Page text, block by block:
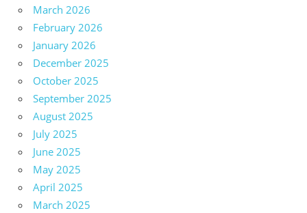
March 2026
February 2026
January 2026
December 2025
October 2025
September 2025
August 2025
July 2025
June 2025
May 2025
April 2025
March 2025